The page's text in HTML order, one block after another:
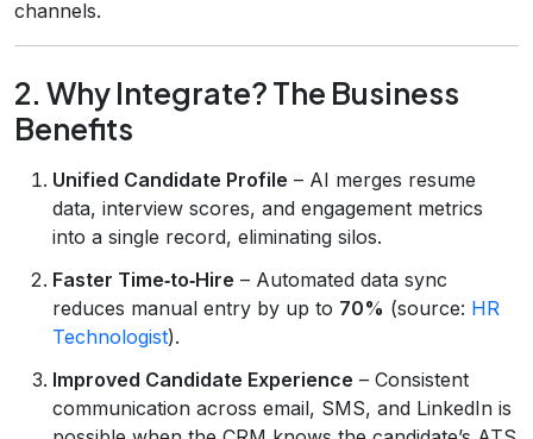
channels.
2. Why Integrate? The Business
Benefits
Unified Candidate Profile – AI merges resume
data, interview scores, and engagement metrics
into a single record, eliminating silos.
Faster Time‑to‑Hire – Automated data sync
reduces manual entry by up to 70% (source: HR
Technologist).
Improved Candidate Experience – Consistent
communication across email, SMS, and LinkedIn is